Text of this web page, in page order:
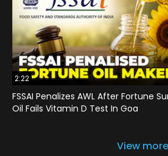
2:22
FSSAI Penalizes AWL After Fortune
Oil Fails Vitamin D Test In Goa
View more